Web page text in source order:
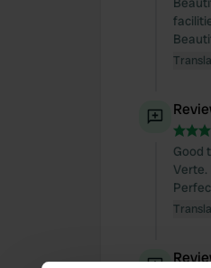
Good
Verte.